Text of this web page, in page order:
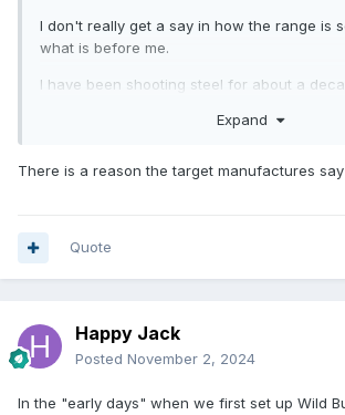
I don't really get a say in how the range is
what is before me.
I have been shooting steel for about a
denting and the targets remain smooth and
what I had read was the safe minimum. I
Now that I have been shooting matches at
clubs, I have gotten whacked a few times
and bullet fragments when I am spotting.
Expand
There is a reason the target manufactures
Quote
Happy Jack
Posted November 2, 2024
In the "early days" when we first set up Wild